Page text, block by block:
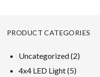
PRODUCT CATEGORIES
Uncategorized 22
4x4 LED Light 55